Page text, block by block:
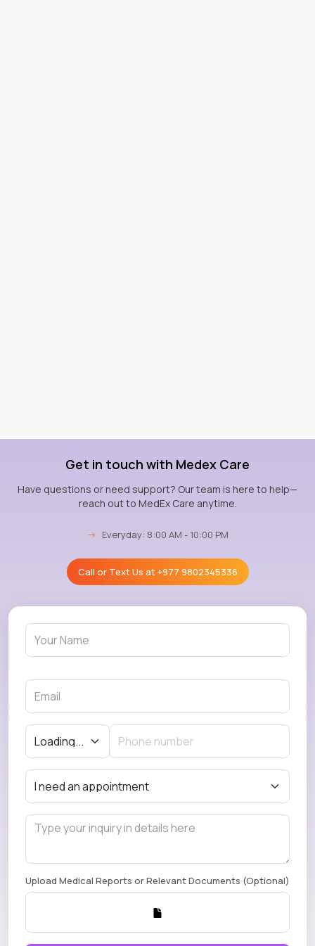
Get in touch with Medex Care
Have questions or need support? Our team is here to help—
reach out to MedEx Care anytime.
→ Everyday: 8:00 AM - 10:00 PM
Call or Text Us at+977 9802345336
Upload Medical Reports or Relevant Documents (Optional)